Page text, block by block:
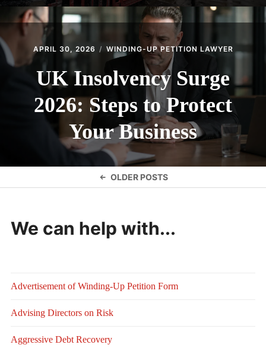
APRIL 30, 2026 WINDING-UP PETITION LAWYER
UK Insolvency Surge
2026: Steps to Protect
Your Business
OLDER POSTS
We can help with...
Advertisement of Winding-Up Petition Form
Advising Directors on Risk
Aggressive Debt Recovery